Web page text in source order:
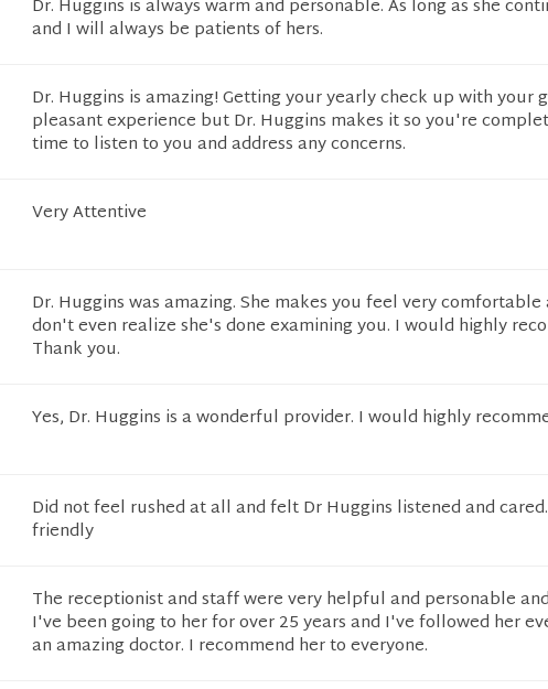
Dr. Huggins is always warm and personable. As long as she
and I will always be patients of hers.
Dr. Huggins is amazing! Getting your yearly check up with your
pleasant experience but Dr. Huggins makes it so you're
time to listen to you and address any concerns.
Very Attentive
Dr. Huggins was amazing. She makes you feel very
don't even realize she's done examining you. I would highly
Thank you.
Yes, Dr. Huggins is a wonderful provider. I would highly
Did not feel rushed at all and felt Dr Huggins listened and
friendly
The receptionist and staff were very helpful and personable
I've been going to her for over 25 years and I've followed her
an amazing doctor. I recommend her to everyone.